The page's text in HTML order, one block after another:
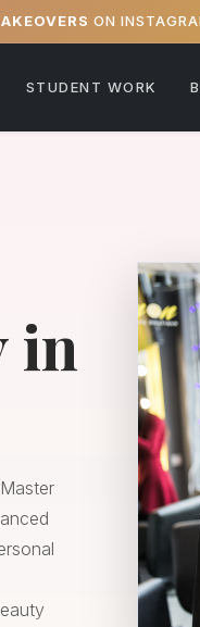
ON
STUDENT WORK
in